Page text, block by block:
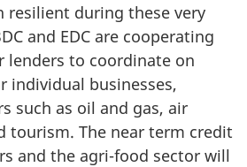
resilient during these very
and EDC are cooperating
lenders to coordinate on
individual businesses,
such as oil and gas, air
tourism. The near term credit
and the agri-food sector will